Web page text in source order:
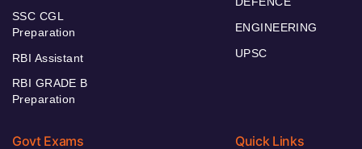
SSC CGL
Preparation
RBI Assistant
RBI GRADE B
Preparation
ENGINEERING
UPSC
Govt Exams Quick Links